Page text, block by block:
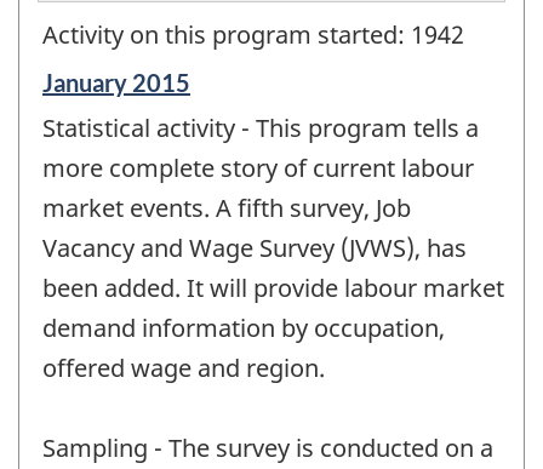
Activity on this program started: 1942
Reference
of
change
January 2015
Statistical activity - This program tells a
more complete story of current labour
market events. A fifth survey, Job
Vacancy and Wage Survey (JVWS), has
been added. It will provide labour market
demand information by occupation,
offered wage and region.
Sampling - The survey is conducted on a